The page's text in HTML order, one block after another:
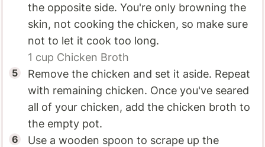
the opposite side. You're only browning the
skin, not cooking the chicken, so make sure
not to let it cook too long.
1 cup Chicken Broth
Remove the chicken and set it aside. Repeat
with remaining chicken. Once you've seared
all of your chicken, add the chicken broth to
the empty pot.
Use a wooden spoon to scrape up the